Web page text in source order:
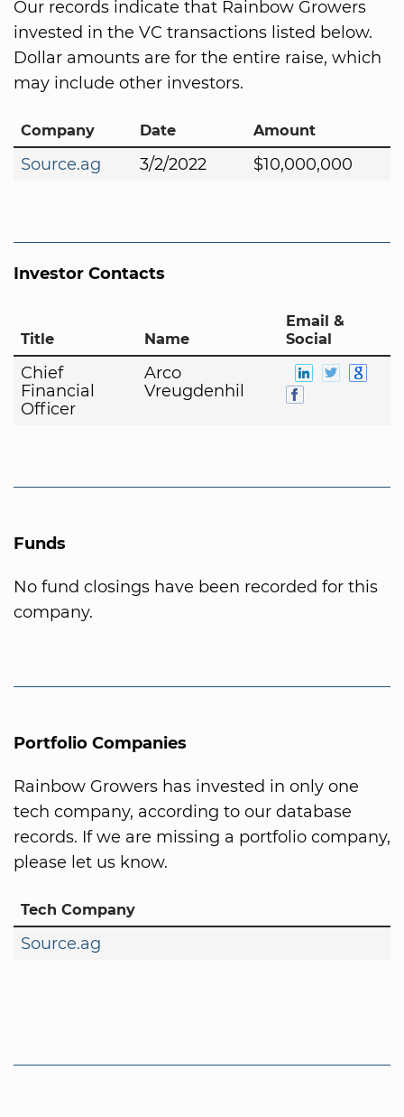
Our records indicate that Rainbow Growers
invested in the VC transactions listed below.
Dollar amounts are for the entire raise, which
may include other investors.
Company Date Amount
Source.ag 3/2/2022 $10,000,000
Investor Contacts
Title Name
Email &
Social
Chief
Financial
Officer
Arco
Vreugdenhil
Funds
No fund closings have been recorded for this
company.
Portfolio Companies
Rainbow Growers has invested in only one
tech company, according to our database
records. If we are missing a portfolio company,
please let us know.
Tech Company
Source.ag